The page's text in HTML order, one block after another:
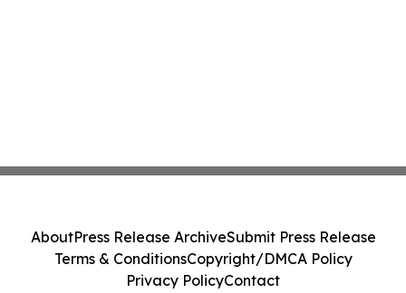
AboutPress Release ArchiveSubmit Press Release
Terms & ConditionsCopyright/DMCA Policy
Privacy PolicyContact